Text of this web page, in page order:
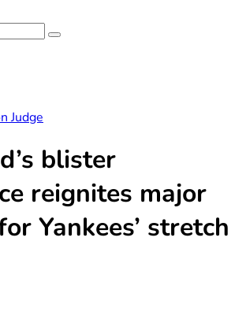
Judge
blister
reignites major
Yankees’ stretch